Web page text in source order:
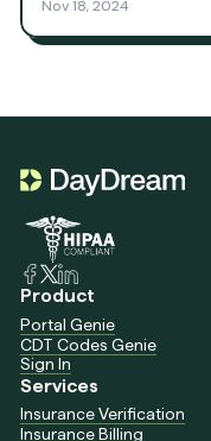
Product
Portal Genie
CDT Codes Genie
Sign In
Services
Insurance Verification
Insurance Billing